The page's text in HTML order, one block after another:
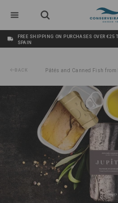
FREE SHIPPING ON PURCHASES OVER
SPAIN
BACK Pâtés and Canned Fish from
Tuna Fillets in Organic Olive Oil Jupiter